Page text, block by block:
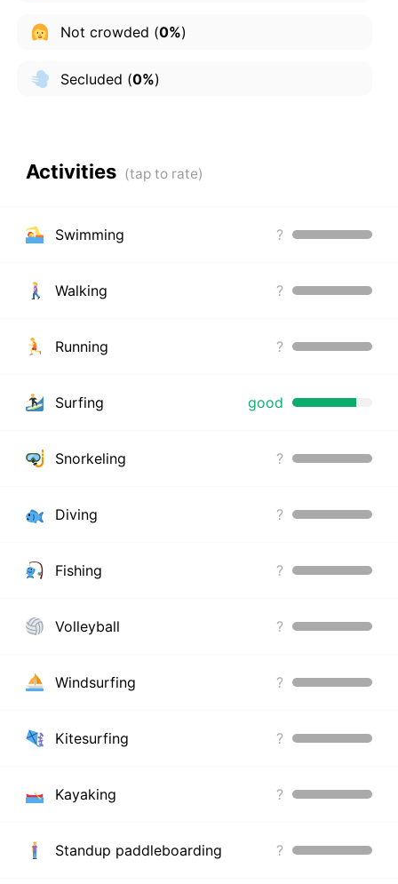
Not crowded (0%)
Secluded (0%)
Activities
Swimming ?
Walking ?
Running ?
Surfing good
Snorkeling ?
Diving ?
Fishing ?
Volleyball ?
Windsurfing ?
Kitesurfing ?
Kayaking ?
Standup paddleboarding ?